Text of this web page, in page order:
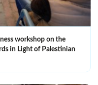
workshop on the
in Light of Palestinian